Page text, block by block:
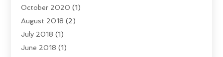
Young Bloggers(2)
October 2020 (1)
August 2018 (2)
July 2018 (1)
June 2018 (1)